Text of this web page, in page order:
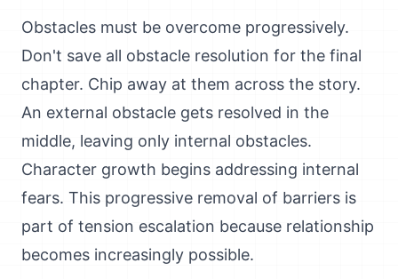
Obstacles must be overcome progressively.
Don't save all obstacle resolution for the final
chapter. Chip away at them across the story.
An external obstacle gets resolved in the
middle, leaving only internal obstacles.
Character growth begins addressing internal
fears. This progressive removal of barriers is
part of tension escalation because relationship
becomes increasingly possible.